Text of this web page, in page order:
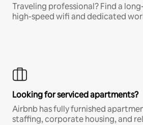
Traveling professional? Find a
high-speed wifi and dedicated
Looking for serviced apartments?
Airbnb has fully furnished
staffing, corporate housing, and